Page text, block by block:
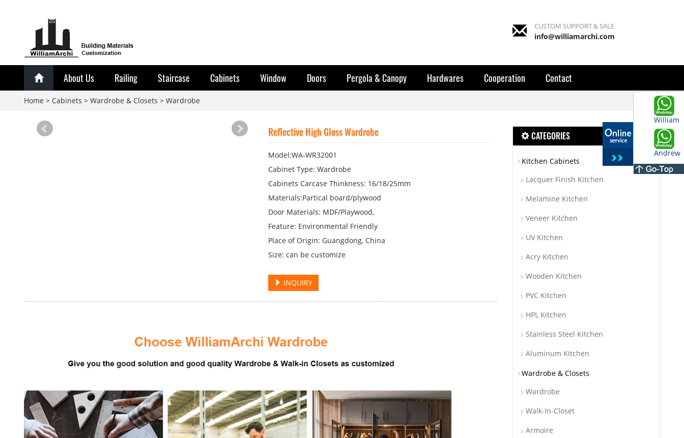
CUSTOM SUPPORT & SALE
info@williamarchi.com
About Us Railing Staircase Cabinets Window Doors Pergola & Canopy Hardwares Cooperation Contact
Home > Cabinets > Wardrobe & Closets > Wardrobe
Reflective High Gloss Wardrobe
Model:WA-WR32001
Cabinet Type: Wardrobe
Cabinets Carcase Thinkness: 16/18/25mm
Materials:Partical board/plywood
Door Materials: MDF/Playwood,
Feature: Environmental Friendly
Place of Origin: Guangdong, China
Size: can be customize
INQUIRY
CATEGORIES
Kitchen Cabinets
Lacquer Finish Kitchen
Melamine Kitchen
Veneer Kitchen
UV Kitchen
Acry Kitchen
Wooden Kitchen
PVC Kitchen
HPL Kitchen
Stainless Steel Kitchen
Aluminum Kitchen
Wardrobe & Closets
Wardrobe
Walk-In-Closet
Armoire
William
Andrew